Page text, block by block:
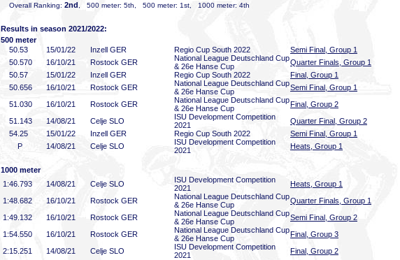
Overall Ranking: 2nd , 500 meter: 5th, 500 meter: 1st, 1000 meter: 4th
Results in season 2021/2022:
500 meter
50 .53 15/01/22 Inzell GER Regio Cup South 2022
Semi Final, Group 1
50 .570 16/10/21 Rostock GER
National League Deutschland Cup
& 26e Hanse Cup
Quarter Finals, Group 1
50 .57 15/01/22 Inzell GER Regio Cup South 2022
Final, Group 1
50 .656 16/10/21 Rostock GER
National League Deutschland Cup
& 26e Hanse Cup
Semi Final, Group 1
51 .030 16/10/21 Rostock GER
National League Deutschland Cup
& 26e Hanse Cup
Final, Group 2
51 .143 14/08/21 Celje SLO
ISU Development Competition
2021
Quarter Final, Group 2
54 .25 15/01/22 Inzell GER Regio Cup South 2022
Semi Final, Group 1
P
14/08/21 Celje SLO
ISU Development Competition
2021
Heats, Group 1
1000 meter
1:46 .793 14/08/21 Celje SLO
ISU Development Competition
2021
Heats, Group 1
1:48 .682 16/10/21 Rostock GER
National League Deutschland Cup
& 26e Hanse Cup
Quarter Finals, Group 1
1:49 .132 16/10/21 Rostock GER
National League Deutschland Cup
& 26e Hanse Cup
Semi Final, Group 2
1:54 .550 16/10/21 Rostock GER
National League Deutschland Cup
& 26e Hanse Cup
Final, Group 3
2:15 .251 14/08/21 Celje SLO
ISU Development Competition
2021
Final, Group 2